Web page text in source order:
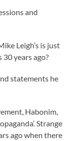
and
Leigh’s is just
years ago?
statements he
Habonim,
Strange
ago when there